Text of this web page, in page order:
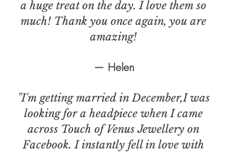
a huge treat on the day. I love them so
much! Thank you once again, you are
amazing!
— Helen
"I'm getting married in December,I was
looking for a headpiece when I came
across Touch of Venus Jewellery on
Facebook. I instantly fell in love with